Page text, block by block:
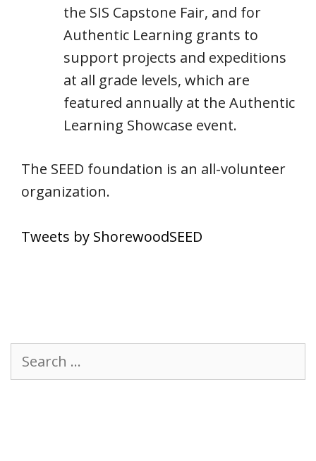
the SIS Capstone Fair, and for
Authentic Learning grants to
support projects and expeditions
at all grade levels, which are
featured annually at the Authentic
Learning Showcase event.
The SEED foundation is an all-volunteer
organization.
Tweets by ShorewoodSEED
Search
for: